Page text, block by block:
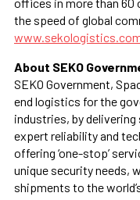
the speed of global
About SEKO
SEKO Government,
end logistics for the
industries, by
expert reliability and
offering ‘one-stop’
unique security needs,
shipments to the